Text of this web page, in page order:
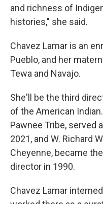
and richness of
histories," she said.
Chavez Lamar is an
Pueblo, and her
Tewa and Navajo.
She'll be the third
of the American
Pawnee Tribe, served
2021, and W. Richard
Cheyenne, became
director in 1990.
Chavez Lamar